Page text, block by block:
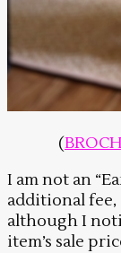
(
I am not an
additional fee,
although I
item’s sale